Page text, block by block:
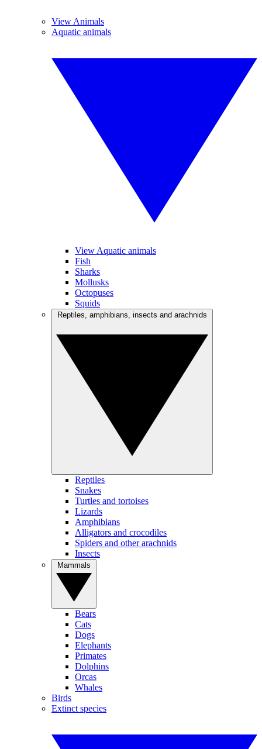
View Animals
Aquatic animals
View Aquatic animals
Fish
Sharks
Mollusks
Octopuses
Squids
Reptiles
Snakes
Turtles and tortoises
Lizards
Amphibians
Alligators and crocodiles
Spiders and other arachnids
Insects
Bears
Cats
Dogs
Elephants
Primates
Dolphins
Orcas
Whales
Birds
Extinct species